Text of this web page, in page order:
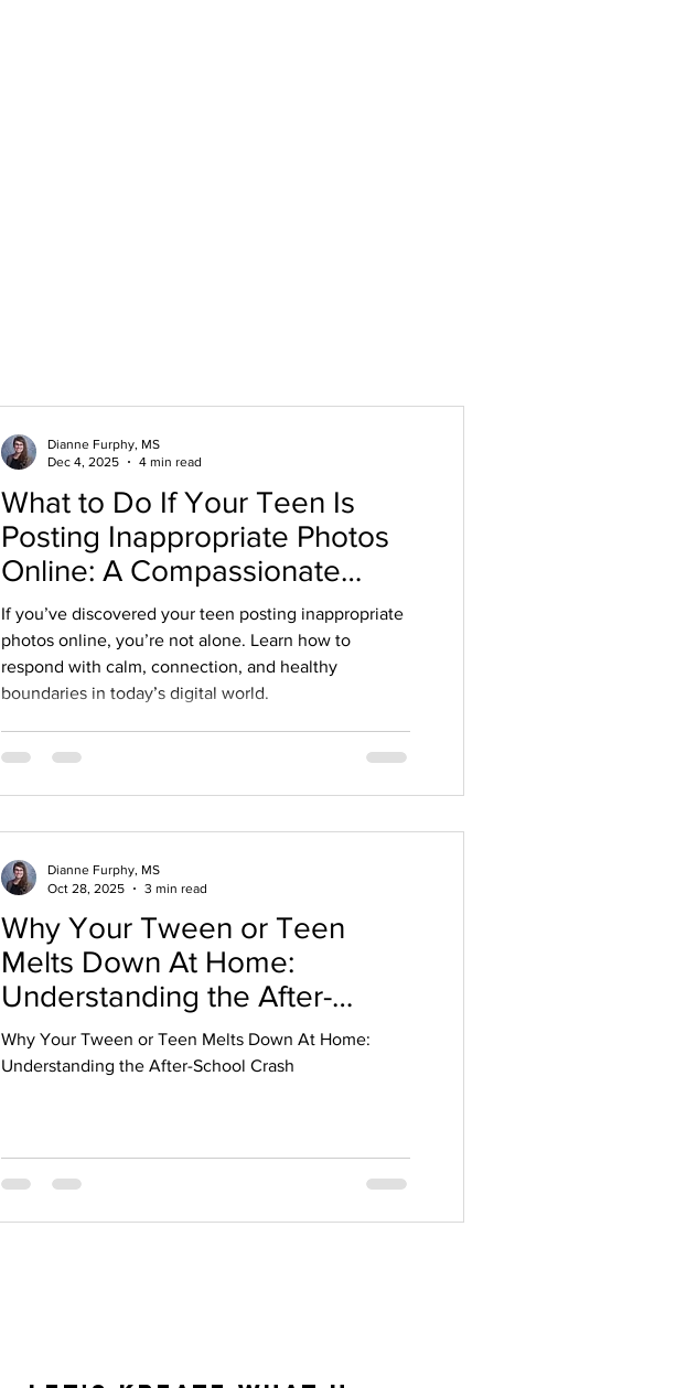
What to Do If Your Teen Is
Posting Inappropriate Photos
Online: A Compassionate
Guide for Parents
If you’ve discovered your teen posting inappropriate
photos online, you’re not alone. Learn how to
respond with calm, connection, and healthy
boundaries in today’s digital world.
Dianne Furphy, MS
Dec 4, 2025
4 min read
Why Your Tween or Teen
Melts Down At Home:
Understanding the After-
School Crash
Why Your Tween or Teen Melts Down At Home:
Understanding the After-School Crash
Dianne Furphy, MS
Oct 28, 2025
3 min read